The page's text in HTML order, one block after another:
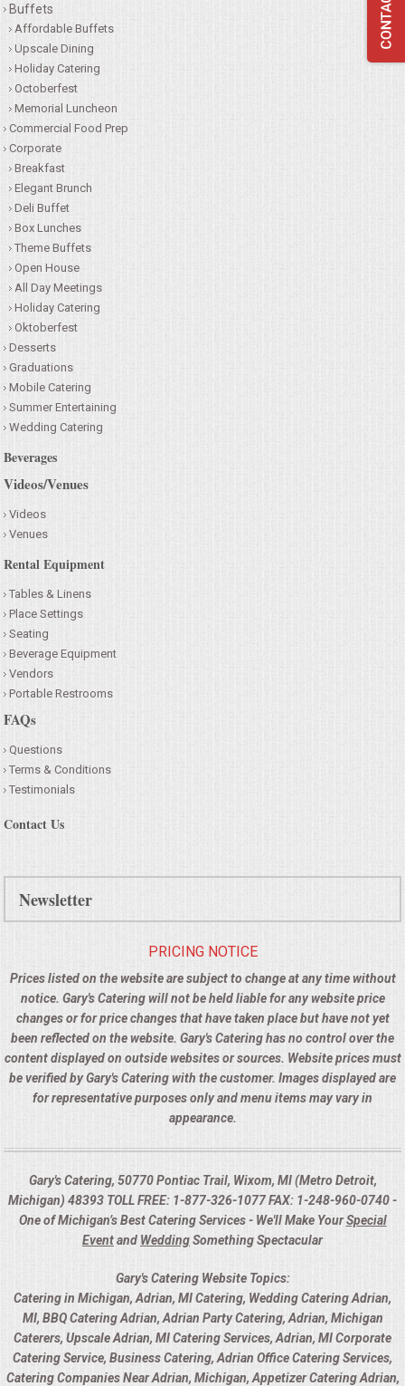
QUESTIONS
TERMS & CONDITIONS
TESTIMONIALS
CONTACTS
Buffets
Affordable Buffets
Upscale Dining
Holiday Catering
Octoberfest
Memorial Luncheon
Commercial Food Prep
Corporate
Breakfast
Elegant Brunch
Deli Buffet
Box Lunches
Theme Buffets
Open House
All Day Meetings
Holiday Catering
Oktoberfest
Desserts
Graduations
Mobile Catering
Summer Entertaining
Wedding Catering
Beverages
Videos/Venues
Videos
Venues
Rental Equipment
Tables & Linens
Place Settings
Seating
Beverage Equipment
Vendors
Portable Restrooms
FAQs
Questions
Terms & Conditions
Testimonials
Contact Us
Newsletter
PRICING NOTICE
Prices listed on the website are subject to change at any time without
notice. Gary's Catering will not be held liable for any website price
changes or for price changes that have taken place but have not yet
been reflected on the website. Gary's Catering has no control over the
content displayed on outside websites or sources. Website prices must
be verified by Gary's Catering with the customer. Images displayed are
for representative purposes only and menu items may vary in
appearance.
Gary's Catering, 50770 Pontiac Trail, Wixom, MI (Metro Detroit,
Michigan) 48393 TOLL FREE: 1-877-326-1077 FAX: 1-248-960-0740 -
One of Michigan’s Best Catering Services - We'll Make YourSpecial
Eventand WeddingSomething Spectacular
Gary's Catering Website Topics:
Catering in Michigan, Adrian, MI Catering, Wedding Catering Adrian,
MI, BBQ Catering Adrian, Adrian Party Catering, Adrian, Michigan
Caterers, Upscale Adrian, MI Catering Services, Adrian, MI Corporate
Catering Service, Business Catering, Adrian Office Catering Services,
Catering Companies Near Adrian, Michigan, Appetizer Catering Adrian,